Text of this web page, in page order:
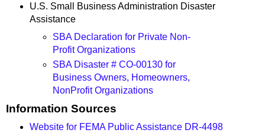
U.S. Small Business Administration Disaster
Assistance
SBA Declaration for Private Non-
Profit Organizations
SBA Disaster # CO-00130 for
Business Owners, Homeowners,
NonProfit Organizations
Information Sources
Website for FEMA Public Assistance DR-4498